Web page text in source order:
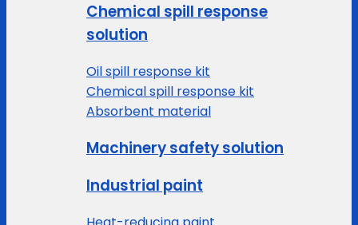
Chemical spill response
solution
Oil spill response kit
Chemical spill response kit
Absorbent material
Machinery safety solution
Industrial paint